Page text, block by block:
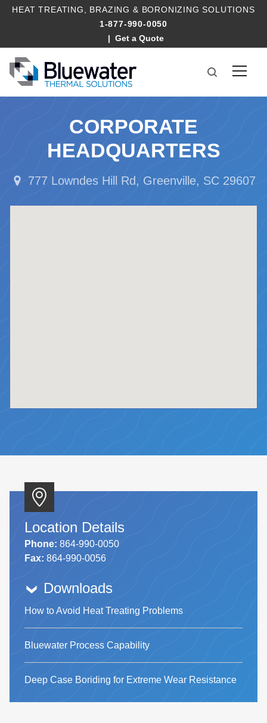
HEAT TREATING BRAZING & BORONIZING SOLUTIONS
1-877-990-0050
Get a Quote
CORPORATE
HEADQUARTERS
777 Lowndes Hill Rd, Greenville, SC 29607
Location Details
Phone: 864-990-0050
Fax: 864-990-0056
Downloads
How to Avoid Heat Treating Problems
Bluewater Process Capability
Deep Case Boriding for Extreme Wear Resistance